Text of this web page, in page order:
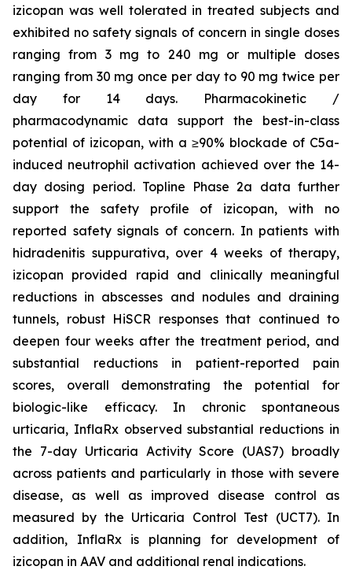
izicopan was well tolerated in treated subjects and
exhibited no safety signals of concern in single doses
ranging from 3 mg to 240 mg or multiple doses
ranging from 30 mg once per day to 90 mg twice per
day for 14 days. Pharmacokinetic /
pharmacodynamic data support the best-in-class
potential of izicopan, with a ≥90% blockade of C5a-
induced neutrophil activation achieved over the 14-
day dosing period. Topline Phase 2a data further
support the safety profile of izicopan, with no
reported safety signals of concern. In patients with
hidradenitis suppurativa, over 4 weeks of therapy,
izicopan provided rapid and clinically meaningful
reductions in abscesses and nodules and draining
tunnels, robust HiSCR responses that continued to
deepen four weeks after the treatment period, and
substantial reductions in patient-reported pain
scores, overall demonstrating the potential for
biologic-like efficacy. In chronic spontaneous
urticaria, InflaRx observed substantial reductions in
the 7-day Urticaria Activity Score (UAS7) broadly
across patients and particularly in those with severe
disease, as well as improved disease control as
measured by the Urticaria Control Test (UCT7). In
addition, InflaRx is planning for development of
izicopan in AAV and additional renal indications.